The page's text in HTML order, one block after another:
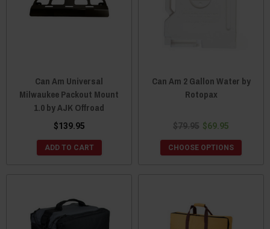
Can Am Universal
Milwaukee Packout Mount
1.0 by AJK Offroad
$139.95
ADD TO CART
Can Am 2 Gallon Water by
Rotopax
$79.95 $69.95
CHOOSE OPTIONS